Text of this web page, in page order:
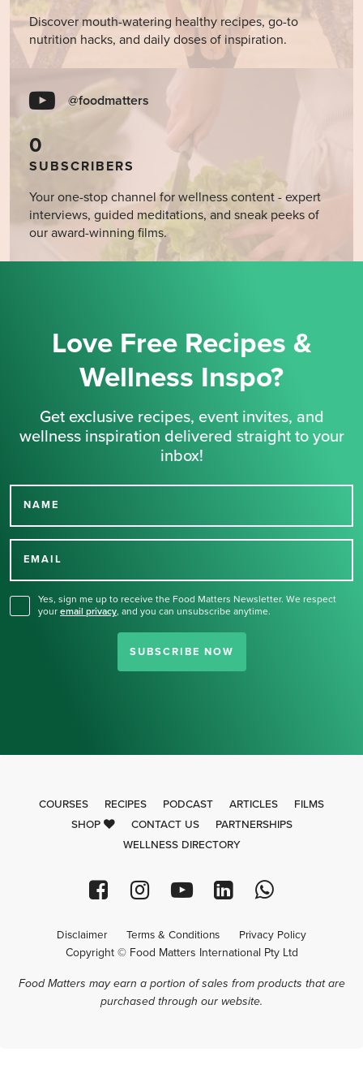
Discover mouth-watering healthy recipes, go-to
nutrition hacks, and daily doses of inspiration.
@foodmatters
0
SUBSCRIBERS
Your one-stop channel for wellness content - expert
interviews, guided meditations, and sneak peeks of
our award-winning films.
Love Free Recipes &
Wellness Inspo?
Get exclusive recipes, event invites, and
wellness inspiration delivered straight to your
inbox!
NAME
EMAIL
Yes, sign me up to receive the Food Matters Newsletter. We respect
your email privacy, and you can unsubscribe anytime.
SUBSCRIBE NOW
Thank you for signing up
COURSES RECIPES PODCAST ARTICLES
FILMS
SHOP
CONTACT US
PARTNERSHIPS
WELLNESS DIRECTORY
Disclaimer Terms & Conditions Privacy Policy
Copyright © Food Matters International Pty Ltd
Food Matters may earn a portion of sales from products that are
purchased through our website.